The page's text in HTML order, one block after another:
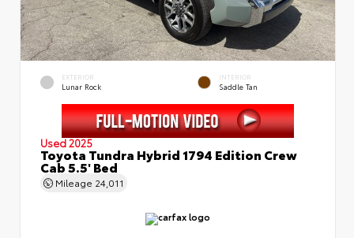
EXTERIOR
Lunar Rock
INTERIOR
Saddle Tan
Used 2025
Toyota Tundra Hybrid 1794 Edition Crew
Cab 5.5' Bed
Mileage 24,011